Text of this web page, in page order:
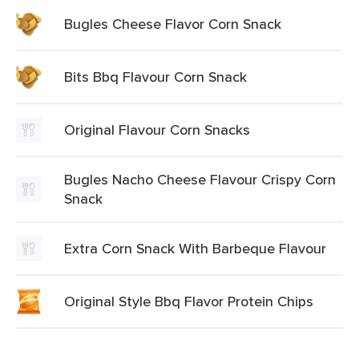
Bugles Cheese Flavor Corn Snack
Bits Bbq Flavour Corn Snack
Original Flavour Corn Snacks
Bugles Nacho Cheese Flavour Crispy Corn
Snack
Extra Corn Snack With Barbeque Flavour
Original Style Bbq Flavor Protein Chips